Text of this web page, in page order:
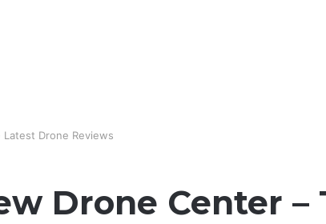
Drone Reviews
Drone Center